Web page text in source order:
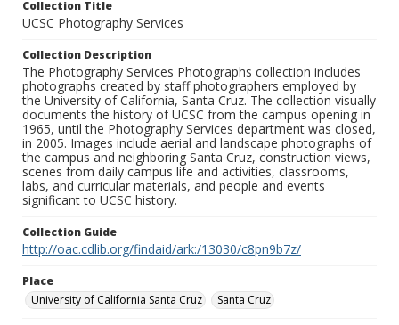
Collection Title
UCSC Photography Services
Collection Description
The Photography Services Photographs collection includes
photographs created by staff photographers employed by
the University of California, Santa Cruz. The collection visually
documents the history of UCSC from the campus opening in
1965, until the Photography Services department was closed,
in 2005. Images include aerial and landscape photographs of
the campus and neighboring Santa Cruz, construction views,
scenes from daily campus life and activities, classrooms,
labs, and curricular materials, and people and events
significant to UCSC history.
Collection Guide
http://oac.cdlib.org/findaid/ark:/13030/c8pn9b7z/
Place
University of California Santa Cruz
Santa Cruz